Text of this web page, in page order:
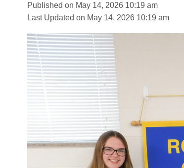
Published on May 14, 2026 10:19 am
Last Updated on May 14, 2026 10:19 am